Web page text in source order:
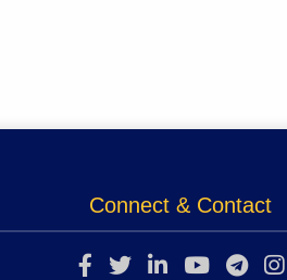
Connect & Contact